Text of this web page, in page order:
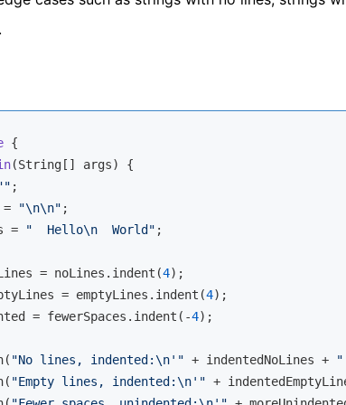
{
(String[] args)
{
;
=
"\n\n" ;
=
"  Hello\n  World" ;
= noLines.indent(
4);
= emptyLines.indent(
4);
= fewerSpaces.indent(-
4);
"No lines, indented:\n'" + indentedNoLines +
"Empty lines, indented:\n'" +